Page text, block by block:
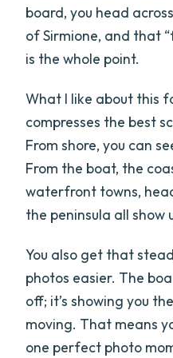
board, you head
of Sirmione, and that
is the whole point.
What I like about this
compresses the best
From shore, you can
From the boat, the
waterfront towns,
the peninsula all show
You also get that
photos easier. The
off; it’s showing you
moving. That means
one perfect photo